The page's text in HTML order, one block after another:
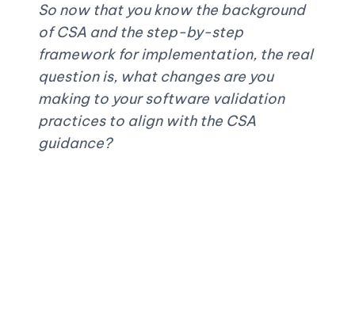
So now that you know the background
of CSA and the step-by-step
framework for implementation, the real
question is, what changes are you
making to your software validation
practices to align with the CSA
guidance?